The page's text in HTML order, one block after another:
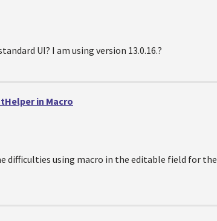
UI? I am using version 13.0.16.?
in Macro
difficulties using macro in the editable field for the